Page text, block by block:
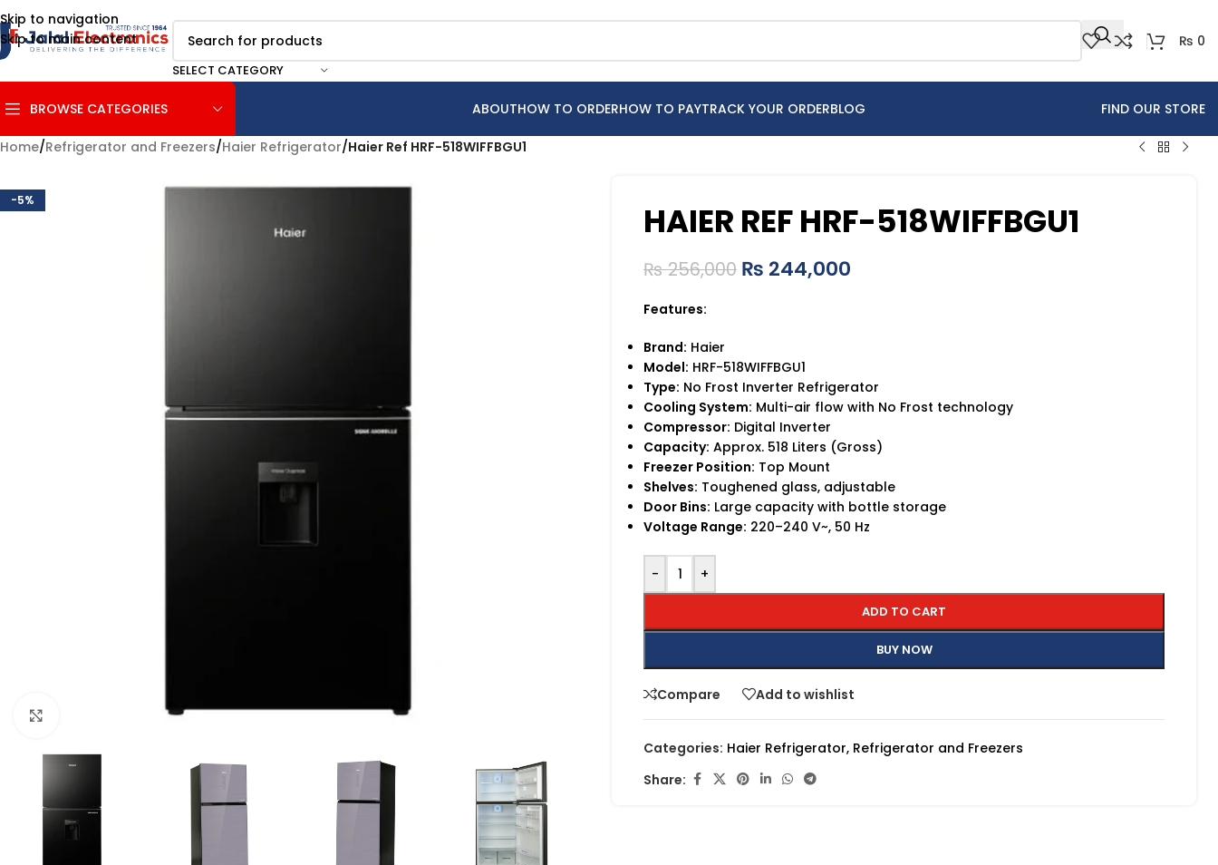
Skip to navigation
Skip to main content
SELECT CATEGORY
₨ 0
BROWSE CATEGORIES ABOUTHOW TO ORDERHOW TO PAYTRACK YOUR ORDERBLOG FIND OUR STORE
Home/Refrigerator and Freezers/Haier Refrigerator/Haier Ref HRF-518WIFFBGU1
-5% HAIER REF HRF-518WIFFBGU1
₨256,000 ₨ 244,000
Features:
Brand: Haier
Model: HRF-518WIFFBGU1
Type: No Frost Inverter Refrigerator
Cooling System: Multi-air flow with No Frost technology
Compressor: Digital Inverter
Capacity: Approx. 518 Liters (Gross)
Freezer Position: Top Mount
Shelves: Toughened glass, adjustable
Door Bins: Large capacity with bottle storage
Voltage Range: 220–240 V~, 50 Hz
- +
ADD TO CART
BUY NOW
Compare Add to wishlist
Categories: Haier Refrigerator, Refrigerator and Freezers
Share: